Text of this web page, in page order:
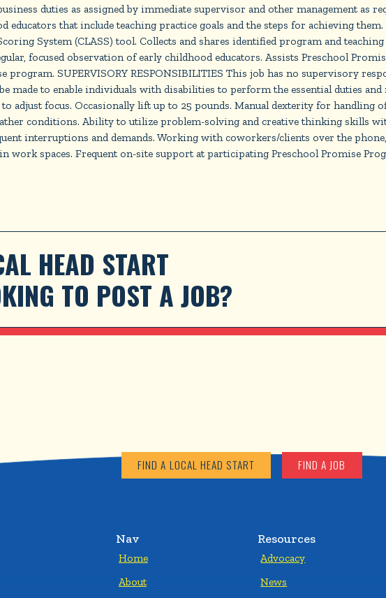
duties as assigned by immediate supervisor and other management as
educators that include teaching practice goals and the steps for achieving
System (CLASS) tool. Collects and shares identified program and
focused observation of early childhood educators. Assists Preschool
SUPERVISORY RESPONSIBILITIES This job has no supervisory
made to enable individuals with disabilities to perform the essential duties
adjust focus. Occasionally lift up to 25 pounds. Manual dexterity for handling
conditions. Ability to utilize problem-solving and creative thinking skills
interruptions and demands. Working with coworkers/clients over the
work spaces. Frequent on-site support at participating Preschool Promise
HEAD START
TO POST A JOB?
FIND A LOCAL HEAD START FIND A JOB
Nav
Home
About
Resources
Advocacy
News